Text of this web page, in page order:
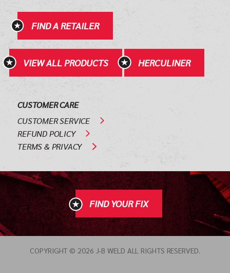
FIND A RETAILER
VIEW ALL PRODUCTS HERCULINER
CUSTOMER CARE
CUSTOMER SERVICE
REFUND POLICY
TERMS & PRIVACY
FIND YOUR FIX
COPYRIGHT © 2026 J-B WELD ALL RIGHTS RESERVED.